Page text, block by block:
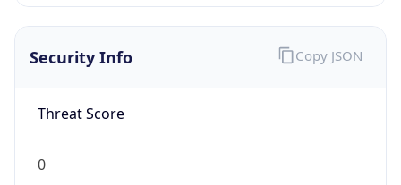
Security Info
Threat Score
0
Copy JSON